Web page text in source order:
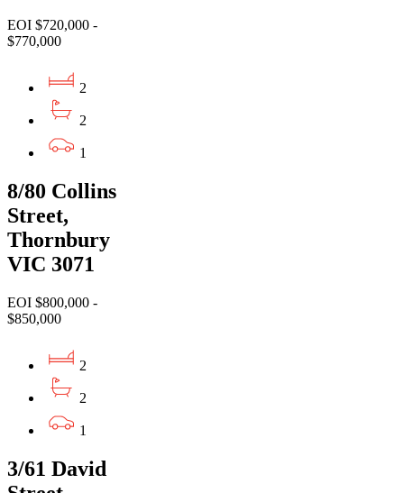
EOI $720,000 -
$770,000
2
2
1
8/80 Collins
Street,
Thornbury
VIC 3071
EOI $800,000 -
$850,000
2
2
1
3/61 David